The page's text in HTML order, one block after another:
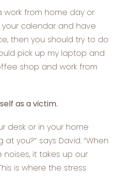
work from home day or
calendar and have
then you should try to do
pick up my laptop and
shop and work from
as a victim.
desk or in your home
at you?” says David. “When
it takes up our
is where the stress